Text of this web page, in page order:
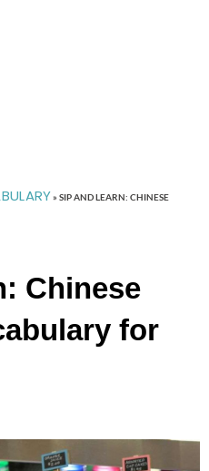
»SIP AND LEARN: CHINESE
Chinese
for